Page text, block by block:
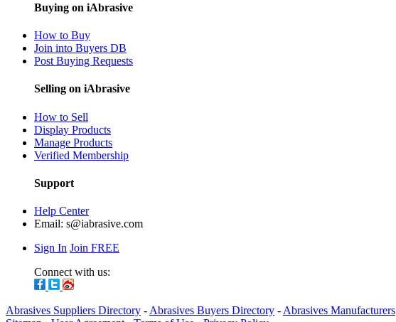
Buying on iAbrasive
How to Buy
Join into Buyers DB
Post Buying Requests
Selling on iAbrasive
How to Sell
Display Products
Manage Products
Verified Membership
Support
Help Center
Email: s@iabrasive.com
Sign In Join FREE
Connect with us:
Abrasives Suppliers Directory - Abrasives Buyers Directory - Abrasives Manufacturers